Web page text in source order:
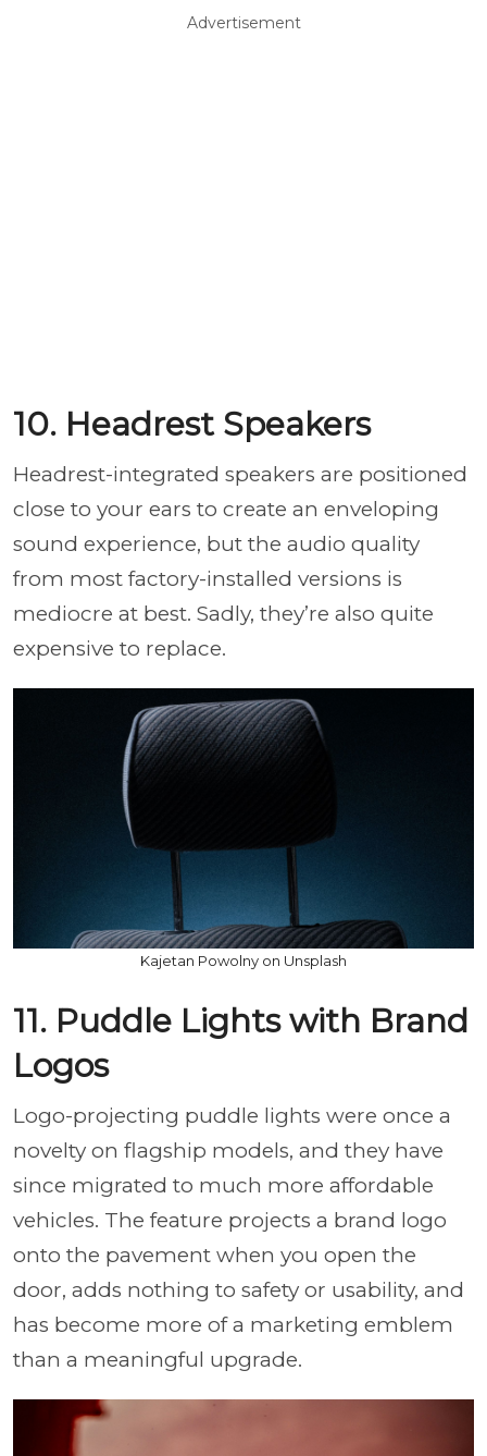
Advertisement
10. Headrest Speakers
Headrest-integrated speakers are positioned
close to your ears to create an enveloping
sound experience, but the audio quality
from most factory-installed versions is
mediocre at best. Sadly, they’re also quite
expensive to replace.
Kajetan Powolny on Unsplash
11. Puddle Lights with Brand
Logos
Logo-projecting puddle lights were once a
novelty on flagship models, and they have
since migrated to much more affordable
vehicles. The feature projects a brand logo
onto the pavement when you open the
door, adds nothing to safety or usability, and
has become more of a marketing emblem
than a meaningful upgrade.